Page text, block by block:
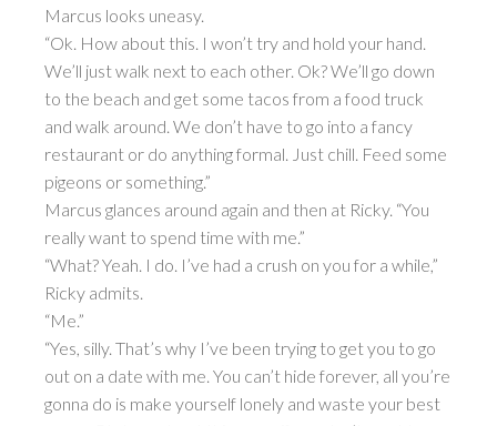
Marcus looks uneasy.
“Ok. How about this. I won’t try and hold your hand.
We’ll just walk next to each other. Ok? We’ll go down
to the beach and get some tacos from a food truck
and walk around. We don’t have to go into a fancy
restaurant or do anything formal. Just chill. Feed some
pigeons or something.”
Marcus glances around again and then at Ricky. “You
really want to spend time with me.”
“What? Yeah. I do. I’ve had a crush on you for a while,”
Ricky admits.
“Me.”
“Yes, silly. That’s why I’ve been trying to get you to go
out on a date with me. You can’t hide forever, all you’re
gonna do is make yourself lonely and waste your best